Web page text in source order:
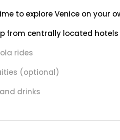
to explore Venice on your
from centrally located
rides
(optional)
drinks